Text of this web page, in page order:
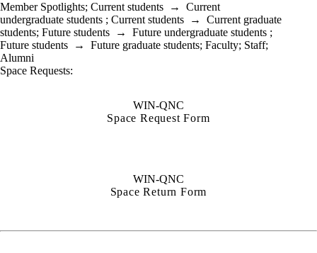
Member Spotlights; Current students → Current
undergraduate students ; Current students → Current graduate
students; Future students → Future undergraduate students ;
Future students → Future graduate students; Faculty; Staff;
Alumni
Space Requests:
WIN-QNC
Space Request Form
WIN-QNC
Space Return Form